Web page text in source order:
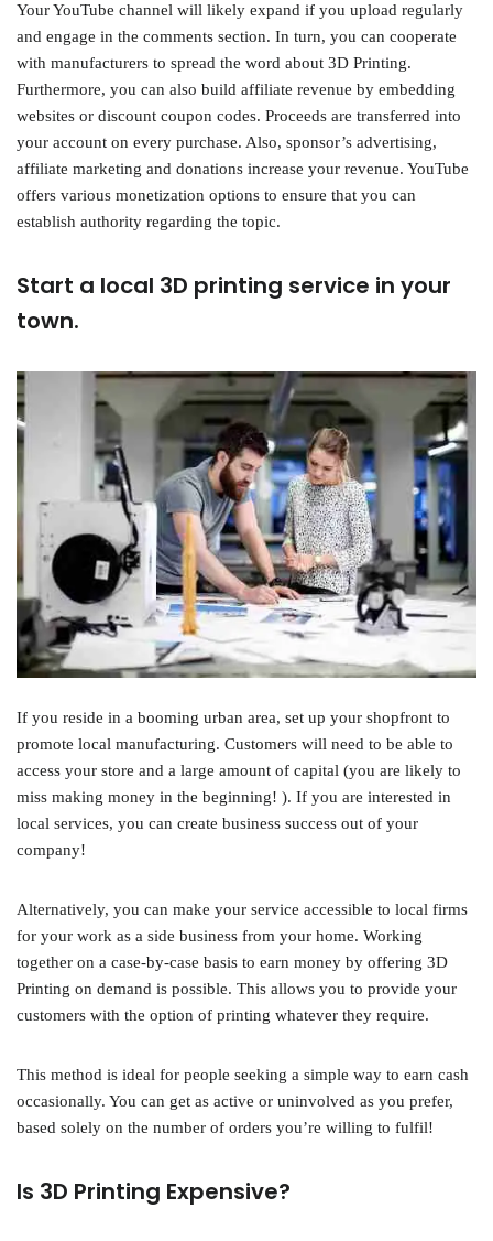
Your YouTube channel will likely expand if you upload regularly
and engage in the comments section. In turn, you can cooperate
with manufacturers to spread the word about 3D Printing.
Furthermore, you can also build affiliate revenue by embedding
websites or discount coupon codes. Proceeds are transferred into
your account on every purchase. Also, sponsor’s advertising,
affiliate marketing and donations increase your revenue. YouTube
offers various monetization options to ensure that you can
establish authority regarding the topic.
Start a local 3D printing service in your
town.
If you reside in a booming urban area, set up your shopfront to
promote local manufacturing. Customers will need to be able to
access your store and a large amount of capital (you are likely to
miss making money in the beginning! ). If you are interested in
local services, you can create business success out of your
company!
Alternatively, you can make your service accessible to local firms
for your work as a side business from your home. Working
together on a case-by-case basis to earn money by offering 3D
Printing on demand is possible. This allows you to provide your
customers with the option of printing whatever they require.
This method is ideal for people seeking a simple way to earn cash
occasionally. You can get as active or uninvolved as you prefer,
based solely on the number of orders you’re willing to fulfil!
Is 3D Printing Expensive?